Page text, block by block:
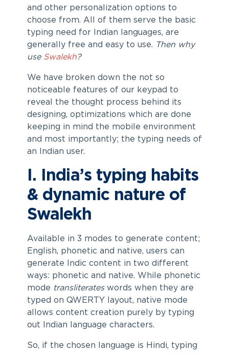
and other personalization options to
choose from. All of them serve the basic
typing need for Indian languages, are
generally free and easy to use.
Then why
use Swalekh?
We have broken down the not so
noticeable features of our keypad to
reveal the thought process behind its
designing, optimizations which are done
keeping in mind the mobile environment
and most importantly; the typing needs of
an Indian user.
I. India’s typing habits
& dynamic nature of
Swalekh
Available in 3 modes to generate content;
English, phonetic and native, users can
generate Indic content in two different
ways: phonetic and native. While phonetic
mode transliterateswords when they are
typed on QWERTY layout, native mode
allows content creation purely by typing
out Indian language characters.
So, if the chosen language is Hindi, typing